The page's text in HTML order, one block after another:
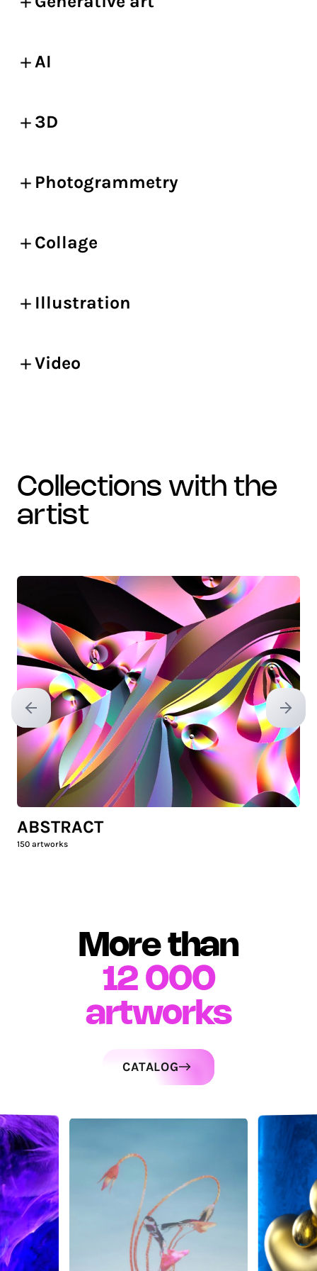
AI
3D
Photogrammetry
Collage
Illustration
Video
collections with the
artist
Previous slide Next
ABSTRACT
150 artworks
More than
12 000
artworks
CATALOG